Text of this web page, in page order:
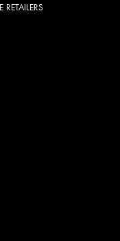
RETAILERS